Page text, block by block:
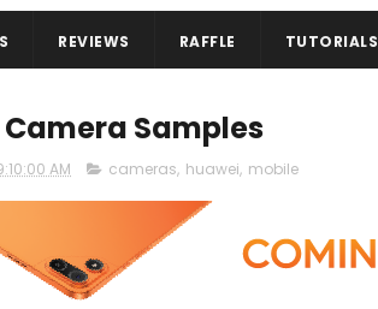
REVIEWS RAFFLE TUTORIALS
Camera Samples
AM cameras, huawei, mobile